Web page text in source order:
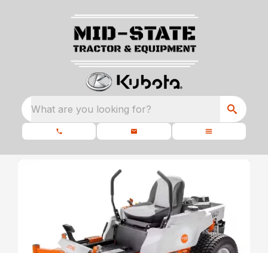
What are you looking for?